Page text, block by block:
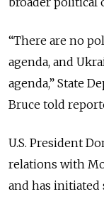
“There are no
agenda, and
agenda,” State
Bruce told
U.S. President
relations with
and has initiated